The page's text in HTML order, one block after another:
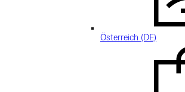
Österreich (DE)